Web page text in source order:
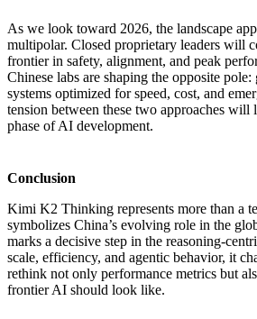
As we look toward 2026, the landscape
multipolar. Closed proprietary leaders will
frontier in safety, alignment, and peak
Chinese labs are shaping the opposite
systems optimized for speed, cost, and
tension between these two approaches
phase of AI development.
Conclusion
Kimi K2 Thinking represents more than a
symbolizes China’s evolving role in the
marks a decisive step in the reasoning-
scale, efficiency, and agentic behavior, it
rethink not only performance metrics but
frontier AI should look like.